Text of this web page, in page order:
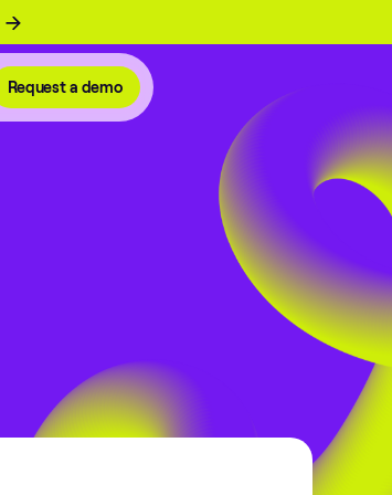
Request a demo